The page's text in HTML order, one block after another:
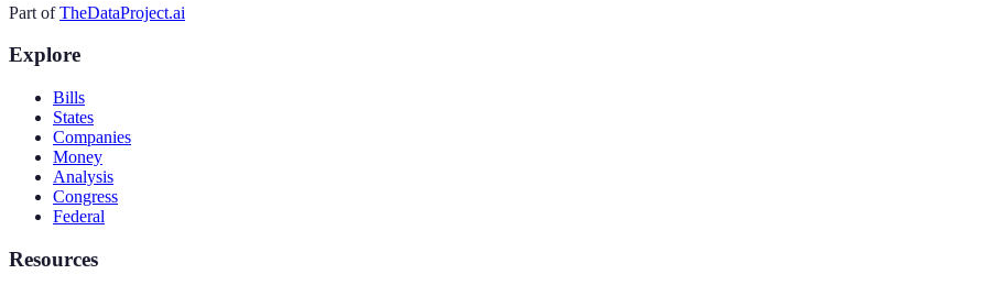
Part of TheDataProject.ai
Explore
Bills
States
Companies
Money
Analysis
Congress
Federal
Resources